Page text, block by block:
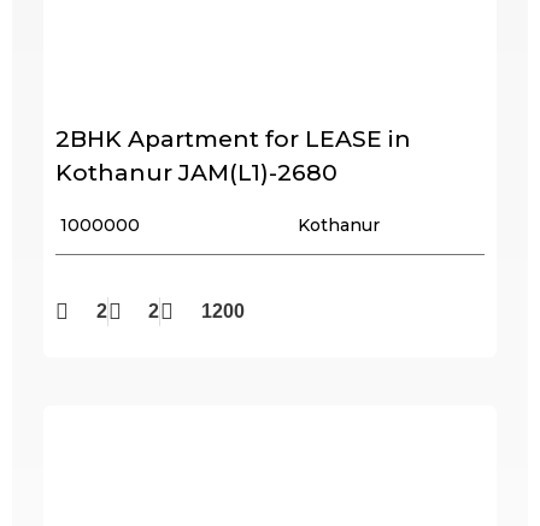
2BHK Apartment for LEASE in
Kothanur JAM(L1)-2680
₹ 1000000 Kothanur
2 2 1200